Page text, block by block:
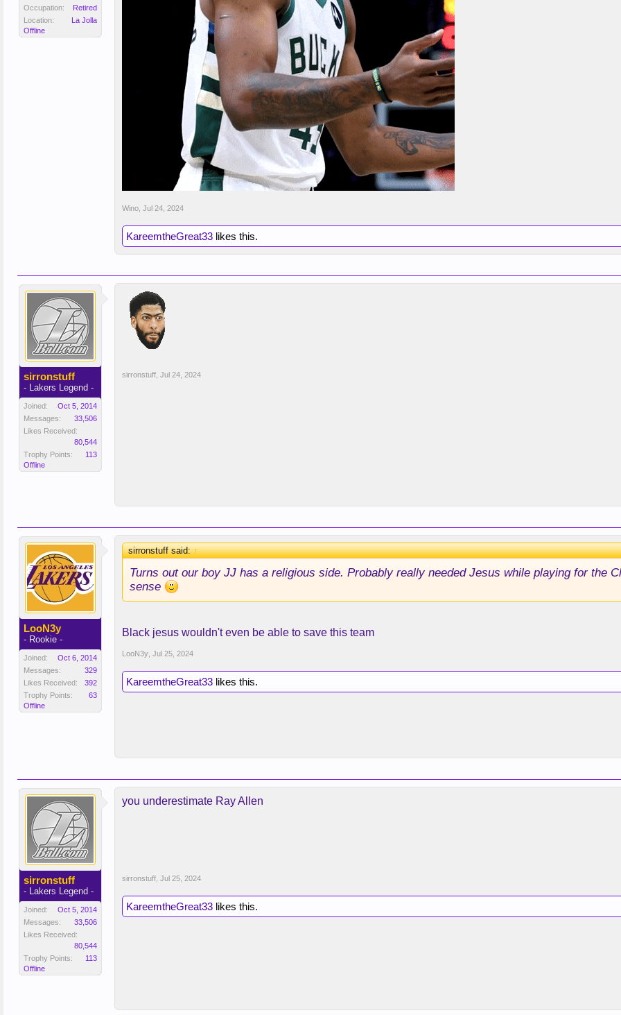
Occupation:
Retired
Location:
La Jolla
Offline
Wino Jul 24, 2024
KareemtheGreat33 likes this.
sirronstuff
- Lakers Legend -
Joined:
Oct 5, 2014
Messages:
33,506
Likes Received:
80,544
Trophy Points:
113
Offline
sirronstuff Jul 24, 2024
LooN3y
- Rookie -
Joined:
Oct 6, 2014
Messages:
329
Likes Received:
392
Trophy Points:
63
Offline
sirronstuff said:↑
Turns out our boy JJ has a religious side. Probably really needed Jesus while playing for the
sense
Black jesus wouldn't even be able to save this team
LooN3y Jul 25, 2024
KareemtheGreat33 likes this.
sirronstuff
- Lakers Legend -
Joined:
Oct 5, 2014
Messages:
33,506
Likes Received:
80,544
Trophy Points:
113
Offline
you underestimate Ray Allen
sirronstuff Jul 25, 2024
KareemtheGreat33 likes this.